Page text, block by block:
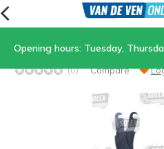
Opening hours: Tuesday, Thursday and Friday
Set of complete brake
(0) Compare